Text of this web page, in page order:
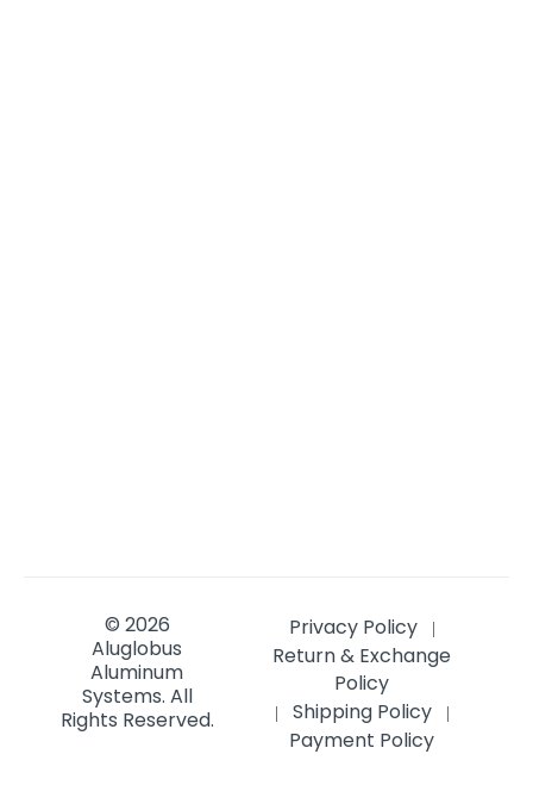
© 2026
Aluglobus
Aluminum
Systems. All
Rights Reserved.
Privacy Policy |
Return & Exchange
Policy
| Shipping Policy |
Payment Policy